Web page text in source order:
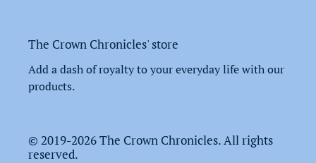
The Crown Chronicles' store
Add a dash of royalty to your everyday life with our
products.
© 2019-2026 The Crown Chronicles. All rights
reserved.